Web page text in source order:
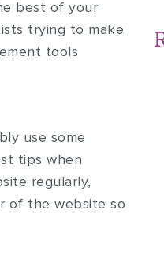
best of your
trying to make
tools
use some
tips when
regularly,
of the website so